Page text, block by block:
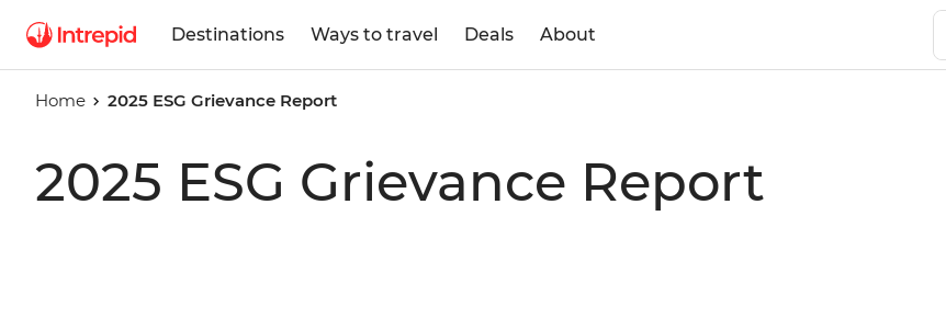
Destinations Ways to travel Deals About
Home 2025 ESG Grievance Report
2025 ESG Grievance Report